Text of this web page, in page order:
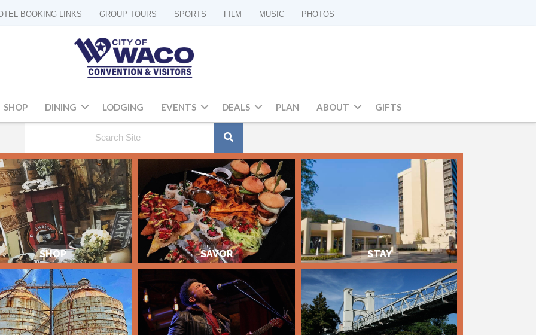
BOOKING LINKS GROUP TOURS SPORTS FILM MUSIC PHOTOS
SHOP DINING LODGING EVENTS DEALS PLAN ABOUT GIFTS
SHOP SAVOR STAY